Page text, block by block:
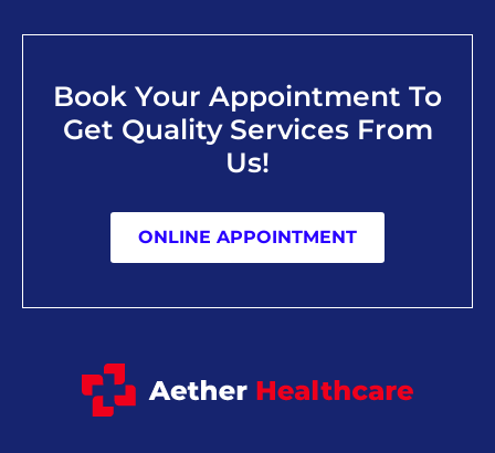
Book Your Appointment To
Get Quality Services From
Us!
ONLINE APPOINTMENT